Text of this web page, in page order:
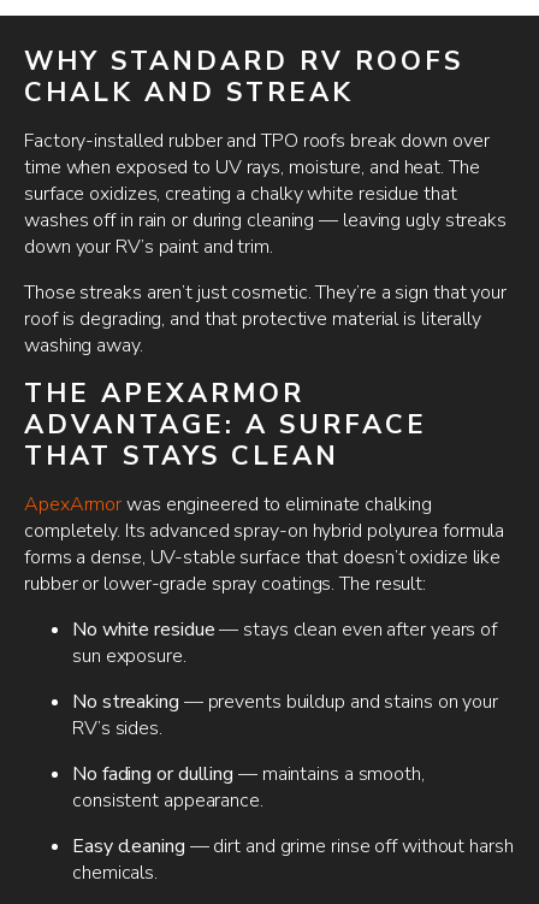
WHY STANDARD RV ROOFS
CHALK AND STREAK
Factory-installed rubber and TPO roofs break down over
time when exposed to UV rays, moisture, and heat. The
surface oxidizes, creating a chalky white residue that
washes off in rain or during cleaning — leaving ugly streaks
down your RV’s paint and trim.
Those streaks aren’t just cosmetic. They’re a sign that your
roof is degrading, and that protective material is literally
washing away.
THE APEXARMOR
ADVANTAGE: A SURFACE
THAT STAYS CLEAN
ApexArmorwas engineered to eliminate chalking
completely. Its advanced spray-on hybrid polyurea formula
forms a dense, UV-stable surface that doesn’t oxidize like
rubber or lower-grade spray coatings. The result:
No white residue— stays clean even after years of
sun exposure.
No streaking — prevents buildup and stains on your
RV’s sides.
No fading or dulling — maintains a smooth,
consistent appearance.
Easy cleaning — dirt and grime rinse off without harsh
chemicals.